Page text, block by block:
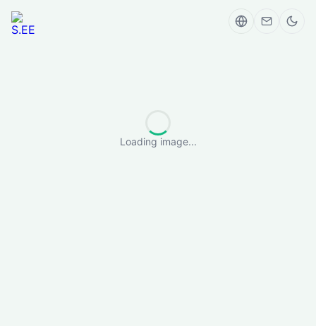
Loading image...